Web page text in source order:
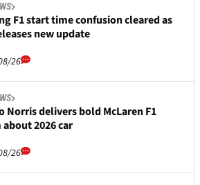
F1 start time confusion cleared as
new update
26
Norris delivers bold McLaren F1
2026 car
26